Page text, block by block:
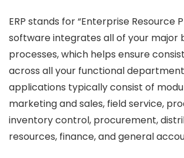
ERP stands for “Enterprise Resource
software integrates all of your major
processes, which helps ensure
across all your functional
applications typically consist of
marketing and sales, field service,
inventory control, procurement,
resources, finance, and general